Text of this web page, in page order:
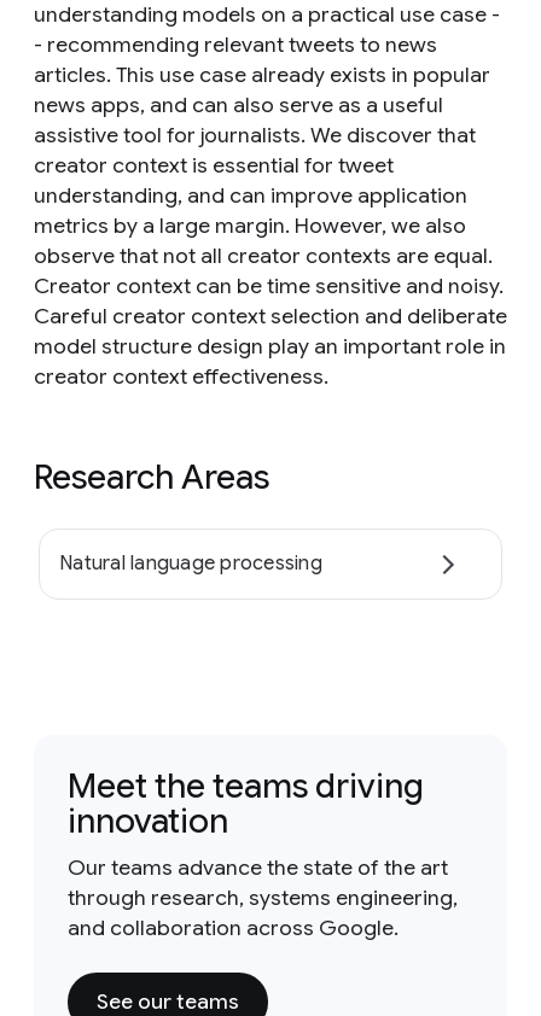
understanding models on a practical use case -
- recommending relevant tweets to news
articles. This use case already exists in popular
news apps, and can also serve as a useful
assistive tool for journalists. We discover that
creator context is essential for tweet
understanding, and can improve application
metrics by a large margin. However, we also
observe that not all creator contexts are equal.
Creator context can be time sensitive and noisy.
Careful creator context selection and deliberate
model structure design play an important role in
creator context effectiveness.
Research Areas
Natural language processing
Meet the teams driving
innovation
Our teams advance the state of the art
through research, systems engineering,
and collaboration across Google.
See our teams